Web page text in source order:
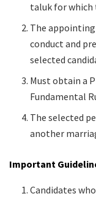
taluk for which
The
conduct and
selected
Must obtain a
Fundamental
The selected
another
Important
Candidates